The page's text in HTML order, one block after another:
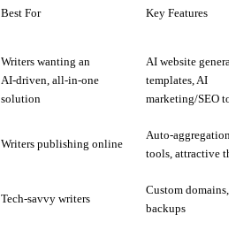
Best For Key Features
Writers wanting an
AI‑driven, all‑in‑one
solution
AI website
templates, AI
marketing/SEO
Writers publishing online
Auto-aggregation,
tools, attractive
Tech-savvy writers
Custom domains,
backups